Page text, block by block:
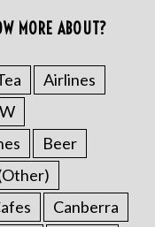
MORE ABOUT?
Airlines
Beer
Canberra